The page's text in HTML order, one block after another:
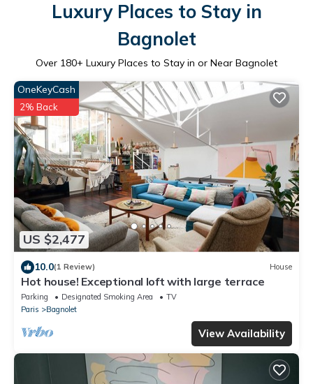
Luxury Places to Stay in
Bagnolet
Over 180+ Luxury Places to Stay in or Near Bagnolet
US $2,477
OneKeyCash
2% Back
10.0(1 Review) House
Hot house! Exceptional loft with large terrace
Parking Designated Smoking Area
TV
Paris
Bagnolet
View Availability